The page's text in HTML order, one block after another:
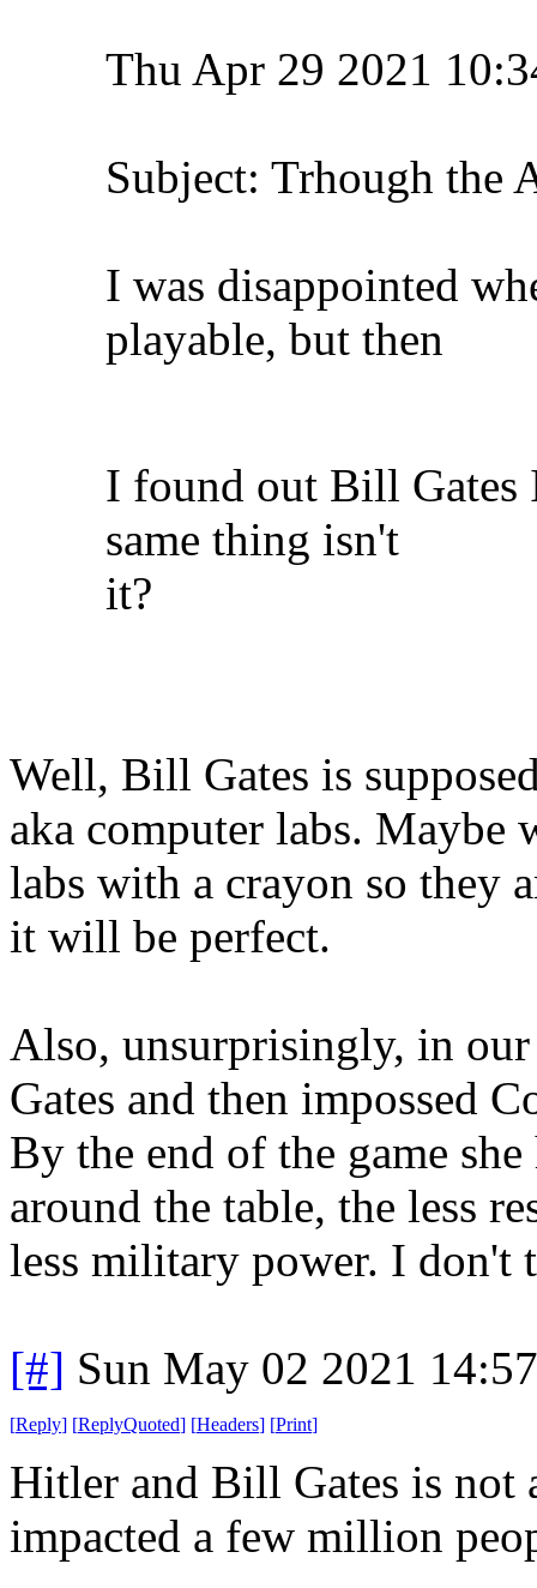
Thu Apr 29 2021
Subject: Trhough the
I was disappointed
playable, but then
I found out Bill Gates
same thing isn't
it?
Well, Bill Gates is
aka computer labs. Maybe
labs with a crayon so they
it will be perfect.
Also, unsurprisingly, in
Gates and then impossed
By the end of the game
around the table, the less
less military power. I don't
[#] Sun May 02 2021
[Reply] [ReplyQuoted] [Headers] [Print]
Hitler and Bill Gates is
impacted a few million